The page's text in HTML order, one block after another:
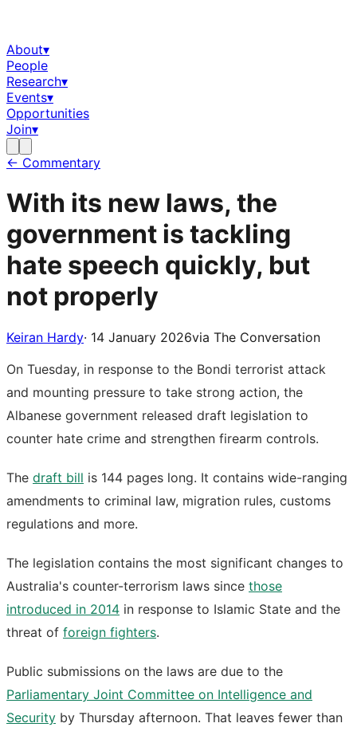
About▾
People
Research▾
Events▾
Opportunities
Join▾
← Commentary
With its new laws, the
government is tackling
hate speech quickly, but
not properly
Keiran Hardy· 14 January 2026via The Conversation
On Tuesday, in response to the Bondi terrorist attack
and mounting pressure to take strong action, the
Albanese government released draft legislation to
counter hate crime and strengthen firearm controls.
The draft bill is 144 pages long. It contains wide-ranging
amendments to criminal law, migration rules, customs
regulations and more.
The legislation contains the most significant changes to
Australia's counter-terrorism laws since those
introduced in 2014 in response to Islamic State and the
threat of foreign fighters.
Public submissions on the laws are due to the
Parliamentary Joint Committee on Intelligence and
Security by Thursday afternoon. That leaves fewer than